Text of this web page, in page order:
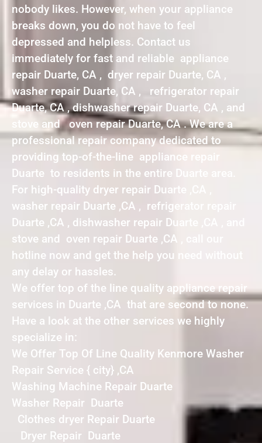
nobody likes. However, when your appliance
breaks down, you do not have to feel
depressed and helpless. Contact us
immediately for fast and reliable appliance
repair Duarte, CA , dryer repair Duarte, CA ,
washer repair Duarte, CA , refrigerator repair
Duarte, CA , dishwasher repair Duarte, CA , and
stove and oven repair Duarte, CA . We are a
professional repair company dedicated to
providing top-of-the-line appliance repair
Duarte to residents in the entire Duarte area.
For high-quality dryer repair Duarte ,CA ,
washer repair Duarte ,CA , refrigerator repair
Duarte ,CA , dishwasher repair Duarte ,CA , and
stove and oven repair Duarte ,CA , call our
hotline now and get the help you need without
any delay or hassles.
We offer top of the line quality appliance repair
services in Duarte ,CA that are second to none.
Have a look at the other services we highly
specialize in:
We Offer Top Of Line Quality Kenmore Washer
Repair Service { city} ,CA
Washing Machine Repair Duarte
Washer Repair Duarte
Clothes dryer Repair Duarte
Dryer Repair Duarte